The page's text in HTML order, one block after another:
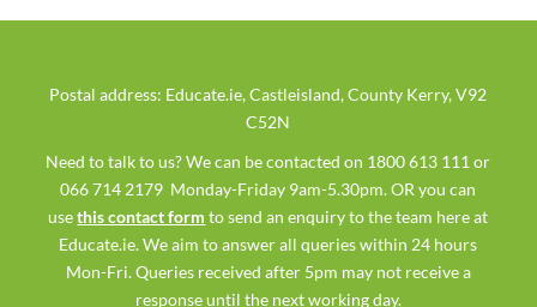
Postal address: Educate.ie, Castleisland, County Kerry, V92
C52N
Need to talk to us? We can be contacted on 1800 613 111 or
066 714 2179 Monday-Friday 9am-5.30pm. OR you can
usethis contact form to send an enquiry to the team here at
Educate.ie. We aim to answer all queries within 24 hours
Mon-Fri. Queries received after 5pm may not receive a
response until the next working day.